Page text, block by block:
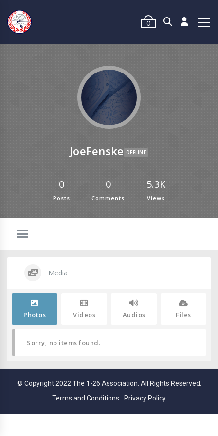
0
JoeFenske OFFLINE
0
Posts
0
Comments
5.3K
Views
Media
Photos Videos Audios Files
Sorry, no items found.
© Copyright 2022 The 1-26 Association. All Rights Reserved.
Terms and Conditions
Privacy Policy